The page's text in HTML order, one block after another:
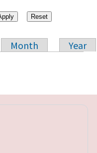
Month
Year